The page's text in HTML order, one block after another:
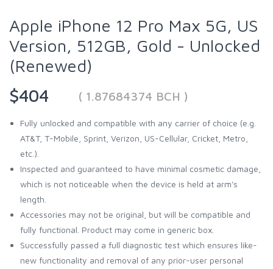
Apple iPhone 12 Pro Max 5G, US
Version, 512GB, Gold - Unlocked
(Renewed)
$404
( 1.87684374 BCH )
Fully unlocked and compatible with any carrier of choice (e.g.
AT&T, T-Mobile, Sprint, Verizon, US-Cellular, Cricket, Metro,
etc.).
Inspected and guaranteed to have minimal cosmetic damage,
which is not noticeable when the device is held at arm's
length.
Accessories may not be original, but will be compatible and
fully functional. Product may come in generic box.
Successfully passed a full diagnostic test which ensures like-
new functionality and removal of any prior-user personal